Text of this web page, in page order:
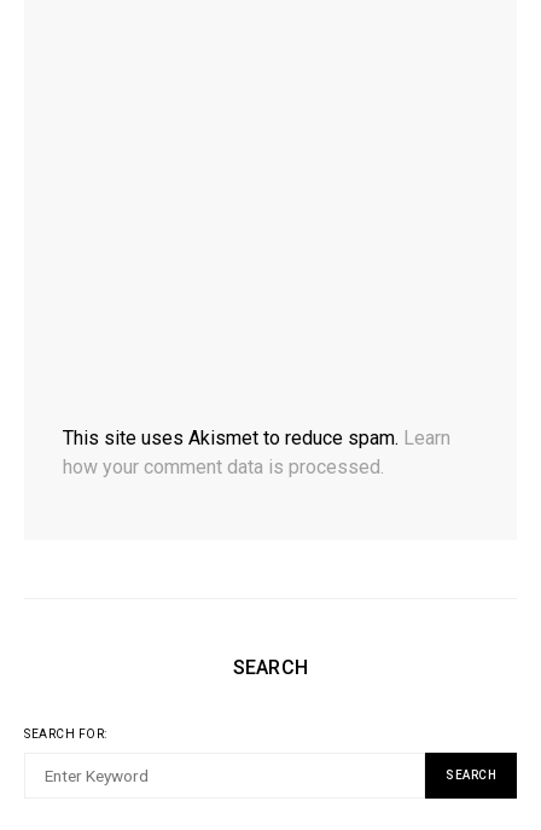
This site uses Akismet to reduce spam. Learn
how your comment data is processed.
SEARCH
SEARCH FOR:
SEARCH